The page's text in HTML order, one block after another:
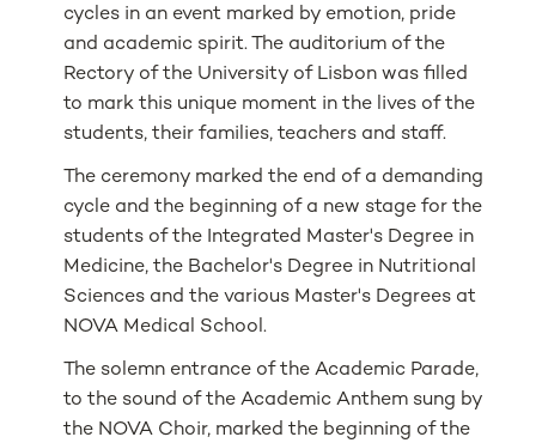
cycles in an event marked by emotion, pride
and academic spirit. The auditorium of the
Rectory of the University of Lisbon was filled
to mark this unique moment in the lives of the
students, their families, teachers and staff.
The ceremony marked the end of a demanding
cycle and the beginning of a new stage for the
students of the Integrated Master's Degree in
Medicine, the Bachelor's Degree in Nutritional
Sciences and the various Master's Degrees at
NOVA Medical School.
The solemn entrance of the Academic Parade,
to the sound of the Academic Anthem sung by
the NOVA Choir, marked the beginning of the